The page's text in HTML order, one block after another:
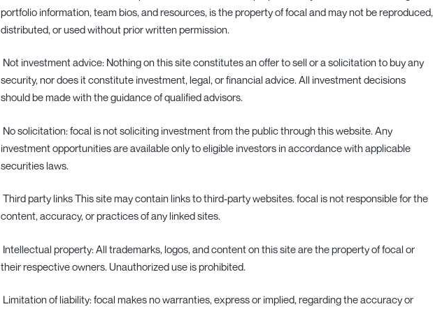
portfolio information, team bios, and resources, is the property of focal and may not be reproduced,
distributed, or used without prior written permission.
‍ Not investment advice: Nothing on this site constitutes an offer to sell or a solicitation to buy any
security, nor does it constitute investment, legal, or financial advice. All investment decisions
should be made with the guidance of qualified advisors.
‍ No solicitation: focal is not soliciting investment from the public through this website. Any
investment opportunities are available only to eligible investors in accordance with applicable
securities laws.
‍ Third party links This site may contain links to third-party websites. focal is not responsible for the
content, accuracy, or practices of any linked sites.
‍ Intellectual property: All trademarks, logos, and content on this site are the property of focal or
their respective owners. Unauthorized use is prohibited.
‍ Limitation of liability: focal makes no warranties, express or implied, regarding the accuracy or